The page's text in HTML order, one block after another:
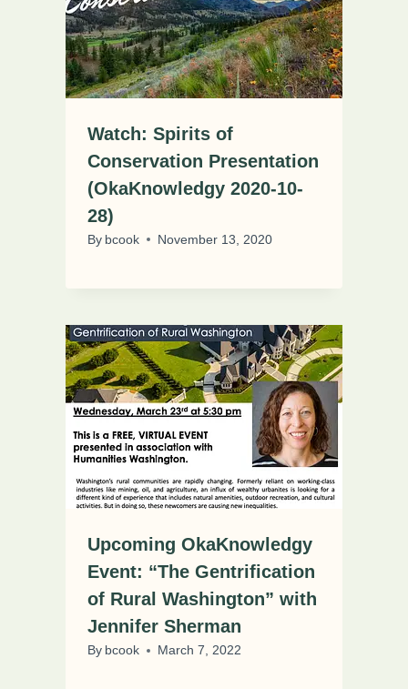
Watch: Spirits of
Conservation Presentation
(OkaKnowledgy 2020-10-
28)
By bcook November 13, 2020
Upcoming OkaKnowledgy
Event: “The Gentrification
of Rural Washington” with
Jennifer Sherman
By bcook March 7, 2022